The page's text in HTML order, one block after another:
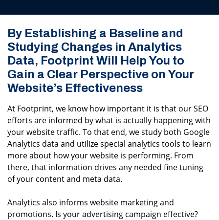
By Establishing a Baseline and
Studying Changes in Analytics
Data, Footprint Will Help You to
Gain a Clear Perspective on Your
Website’s Effectiveness
At Footprint, we know how important it is that our SEO
efforts are informed by what is actually happening with
your website traffic. To that end, we study both Google
Analytics data and utilize special analytics tools to learn
more about how your website is performing. From
there, that information drives any needed fine tuning
of your content and meta data.
Analytics also informs website marketing and
promotions. Is your advertising campaign effective?